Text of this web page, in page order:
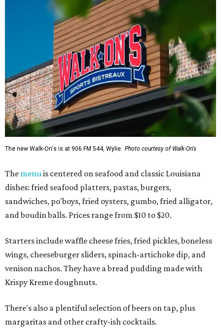
The new Walk-On's is at 906 FM 544, Wylie. Photo courtesy of Walk-On's
The menu is centered on seafood and classic Louisiana
dishes: fried seafood platters, pastas, burgers,
sandwiches, po'boys, fried oysters, gumbo, fried alligator,
and boudin balls. Prices range from $10 to $20.
Starters include waffle cheese fries, fried pickles, boneless
wings, cheeseburger sliders, spinach-artichoke dip, and
venison nachos. They have a bread pudding made with
Krispy Kreme doughnuts.
There's also a plentiful selection of beers on tap, plus
margaritas and other crafty-ish cocktails.